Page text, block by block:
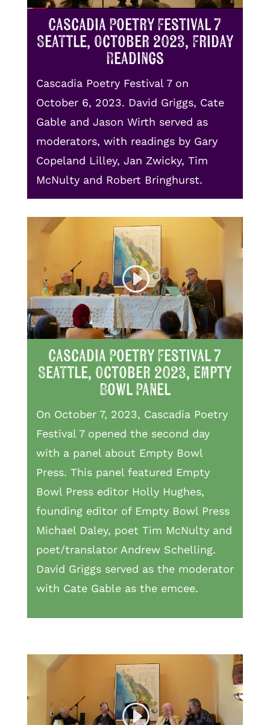
Cascadia Poetry Festival 7
Seattle, October 2023, Friday
Readings
Cascadia Poetry Festival 7 on
October 6, 2023. David Griggs, Cate
Gable and Jason Wirth served as
moderators, with readings by Gary
Copeland Lilley, Jan Zwicky, Tim
McNulty and Robert Bringhurst.
Cascadia Poetry Festival 7
Seattle, October 2023, Empty
Bowl Panel
On October 7, 2023, Cascadia Poetry
Festival 7 opened the second day
with a panel about Empty Bowl
Press. This panel featured Empty
Bowl Press editor Holly Hughes,
founding editor of Empty Bowl Press
Michael Daley, poet Tim McNulty and
poet/translator Andrew Schelling.
David Griggs served as the moderator
with Cate Gable as the emcee.